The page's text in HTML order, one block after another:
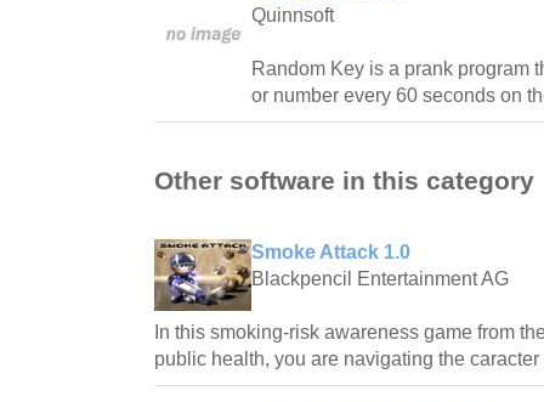
Quinnsoft
Random Key is a prank program
or number every 60 seconds on
Other software in this category
Smoke Attack 1.0
Blackpencil Entertainment AG
In this smoking-risk awareness game from
public health, you are navigating the